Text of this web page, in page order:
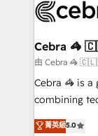
CS: 245%
full-funnel
boost with a new
🏆 HubSpot
Inbound
Cebra
由 Cebra
Cebra 🦓 is
combining
expertise
Europe, with
菁英級5.0